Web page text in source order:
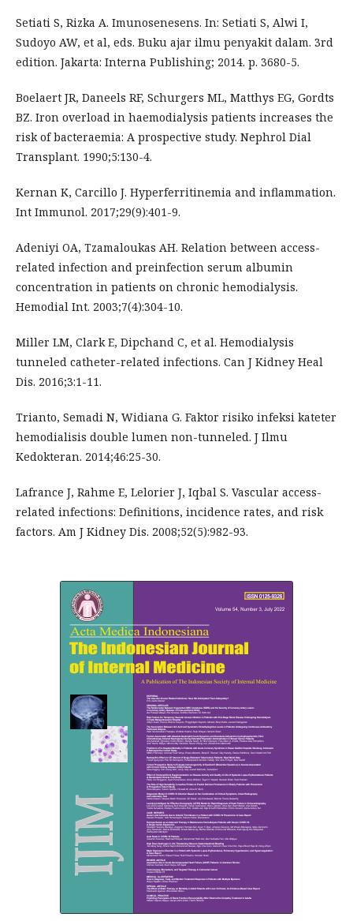
Setiati S, Rizka A. Imunosenesens. In: Setiati S, Alwi I,
Sudoyo AW, et al, eds. Buku ajar ilmu penyakit dalam. 3rd
edition. Jakarta: Interna Publishing; 2014. p. 3680-5.
Boelaert JR, Daneels RF, Schurgers ML, Matthys EG, Gordts
BZ. Iron overload in haemodialysis patients increases the
risk of bacteraemia: A prospective study. Nephrol Dial
Transplant. 1990;5:130-4.
Kernan K, Carcillo J. Hyperferritinemia and inflammation.
Int Immunol. 2017;29(9):401-9.
Adeniyi OA, Tzamaloukas AH. Relation between access-
related infection and preinfection serum albumin
concentration in patients on chronic hemodialysis.
Hemodial Int. 2003;7(4):304-10.
Miller LM, Clark E, Dipchand C, et al. Hemodialysis
tunneled catheter-related infections. Can J Kidney Heal
Dis. 2016;3:1-11.
Trianto, Semadi N, Widiana G. Faktor risiko infeksi kateter
hemodialisis double lumen non-tunneled. J Ilmu
Kedokteran. 2014;46:25-30.
Lafrance J, Rahme E, Lelorier J, Iqbal S. Vascular access-
related infections: Definitions, incidence rates, and risk
factors. Am J Kidney Dis. 2008;52(5):982-93.